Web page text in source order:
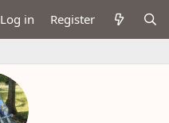
Log in Register